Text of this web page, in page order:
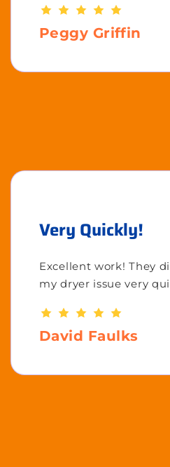
Peggy Griffin
Very Quickly!
Excellent work! They
my dryer issue very
David Faulks